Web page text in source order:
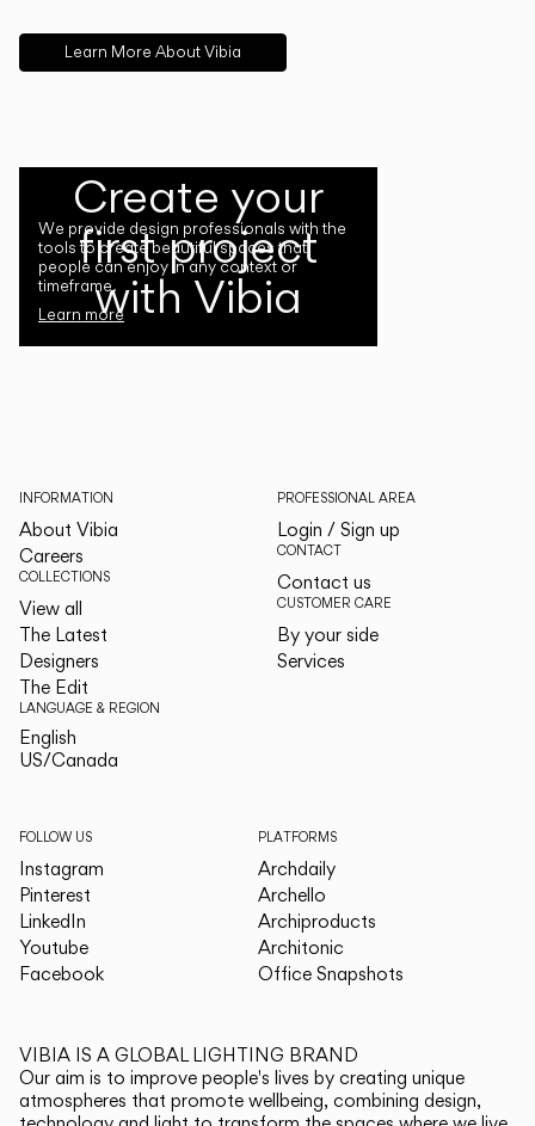
Learn More About Vibia
Create your
first project
with Vibia
We provide design professionals with the
tools to create beautiful spaces that
people can enjoy in any context or
timeframe.
Learn more
INFORMATION
About Vibia
Careers
COLLECTIONS
View all
The Latest
Designers
The Edit
LANGUAGE & REGION
English
US/Canada
PROFESSIONAL AREA
Login / Sign up
CONTACT
Contact us
CUSTOMER CARE
By your side
Services
FOLLOW US
Instagram
Pinterest
LinkedIn
Youtube
Facebook
PLATFORMS
Archdaily
Archello
Archiproducts
Architonic
Office Snapshots
VIBIA IS A GLOBAL LIGHTING BRAND
Our aim is to improve people's lives by creating unique
atmospheres that promote wellbeing, combining design,